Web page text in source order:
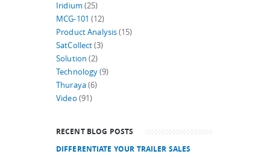
Iridium (25)
MCG-101 (12)
Product Analysis(15)
SatCollect(3)
Solution (2)
Technology(9)
Thuraya(6)
Video (91)
RECENT BLOG POSTS
DIFFERENTIATE YOUR TRAILER SALES